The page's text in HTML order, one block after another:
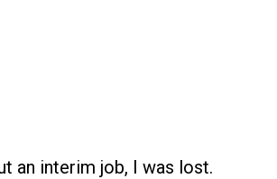
an interim job, I was lost.